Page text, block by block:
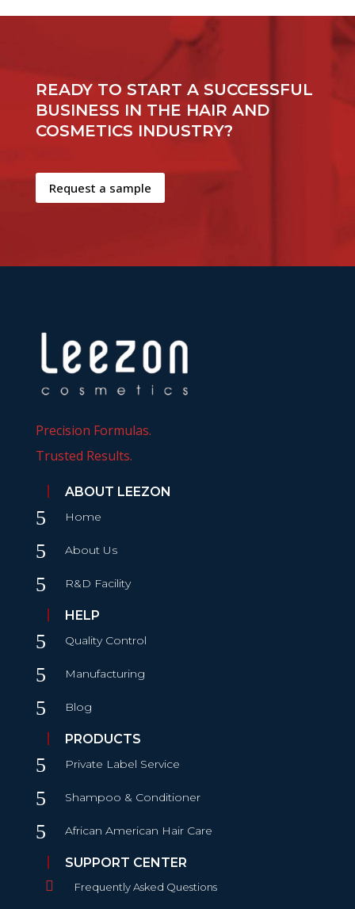
READY TO START A SUCCESSFUL
BUSINESS IN THE HAIR AND
COSMETICS INDUSTRY?
Request a sample
Precision Formulas.
Trusted Results.
ABOUT LEEZON
5 Home
5 About Us
5 R&D Facility
HELP
5 Quality Control
5 Manufacturing
5 Blog
PRODUCTS
5 Private Label Service
5 Shampoo & Conditioner
5 African American Hair Care
SUPPORT CENTER
 Frequently Asked Questions